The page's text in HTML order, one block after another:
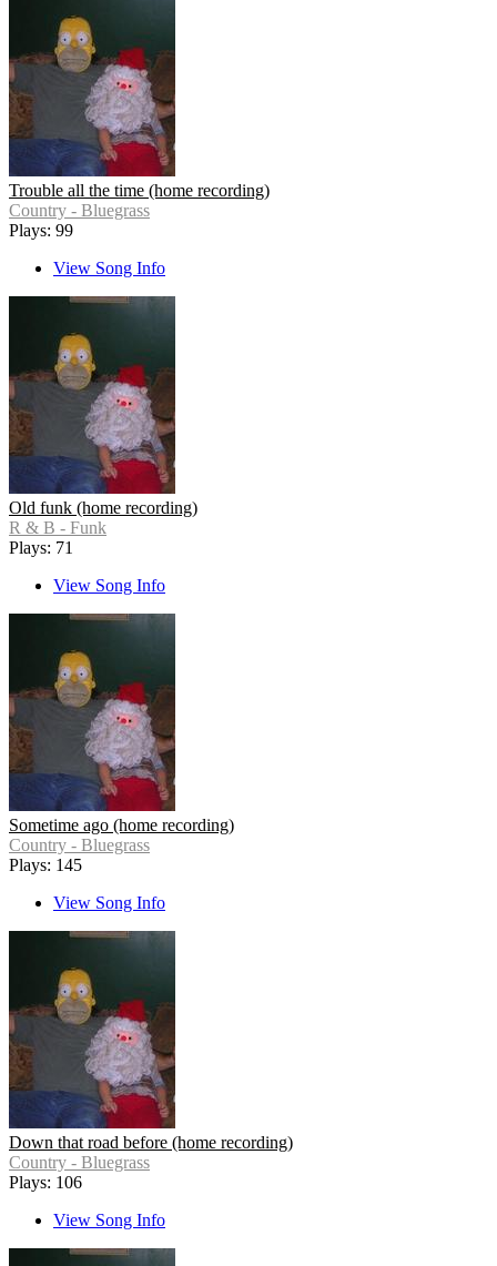
Trouble all the time (home recording)
Country - Bluegrass
Plays: 99
View Song Info
Old funk (home recording)
R & B - Funk
Plays: 71
View Song Info
Sometime ago (home recording)
Country - Bluegrass
Plays: 145
View Song Info
Down that road before (home recording)
Country - Bluegrass
Plays: 106
View Song Info